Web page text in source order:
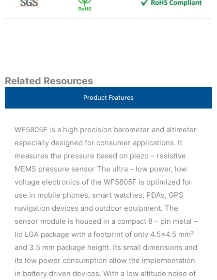
Related Resources
Product Features
WF5805F is a high precision barometer and altimeter
especially designed for consumer applications. It
measures the pressure based on piezo – resistive
MEMS pressure sensor The ultra – low power, low
voltage electronics of the WF5805F is optimized for
use in mobile phones, smart watches, PDAs, GPS
navigation devices and outdoor equipment. The
sensor module is housed in a compact 8 – pin metal –
lid LGA package with a footprint of only 4.5×4.5 mm²
and 3.5 mm package height. Its small dimensions and
its low power consumption allow the implementation
in battery driven devices. With a low altitude noise of